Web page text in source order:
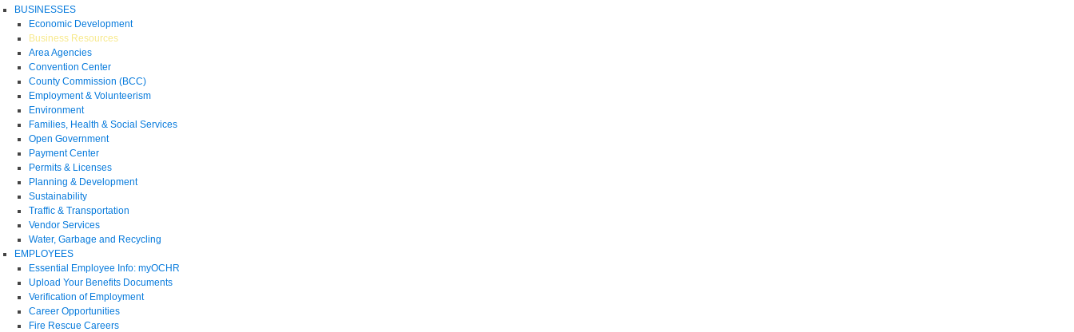
BUSINESSES
Economic Development
Business Resources
Area Agencies
Convention Center
County Commission (BCC)
Employment & Volunteerism
Environment
Families, Health & Social Services
Open Government
Payment Center
Permits & Licenses
Planning & Development
Sustainability
Traffic & Transportation
Vendor Services
Water, Garbage and Recycling
EMPLOYEES
Essential Employee Info: myOCHR
Upload Your Benefits Documents
Verification of Employment
Career Opportunities
Fire Rescue Careers